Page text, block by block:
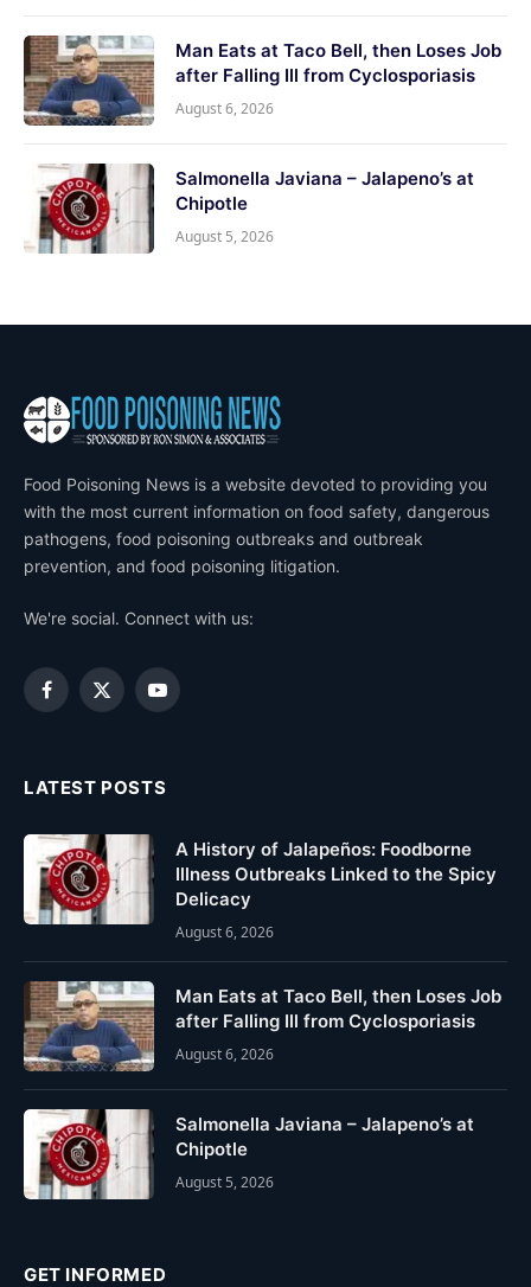
Man Eats at Taco Bell, then Loses Job
after Falling Ill from Cyclosporiasis
August 6, 2026
Salmonella Javiana – Jalapeno’s at
Chipotle
August 5, 2026
Food Poisoning News is a website devoted to providing you
with the most current information on food safety, dangerous
pathogens, food poisoning outbreaks and outbreak
prevention, and food poisoning litigation.
We're social. Connect with us:
Facebook
X
YouTube
LATEST POSTS
A History of Jalapeños: Foodborne
Illness Outbreaks Linked to the Spicy
Delicacy
August 6, 2026
Man Eats at Taco Bell, then Loses Job
after Falling Ill from Cyclosporiasis
August 6, 2026
Salmonella Javiana – Jalapeno’s at
Chipotle
August 5, 2026
GET INFORMED